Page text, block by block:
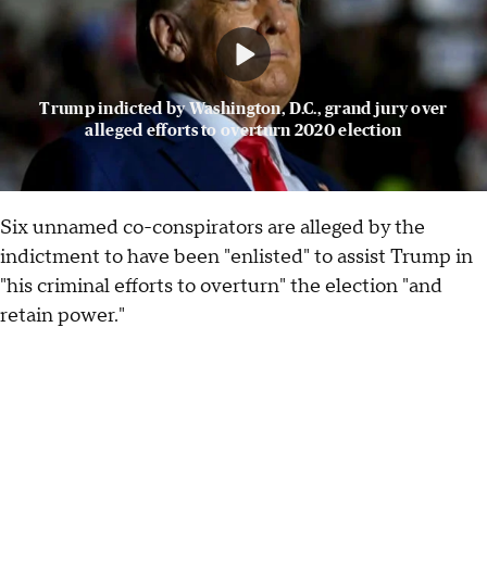
Trump indicted by Washington, D.C., grand jury over
alleged efforts to overturn 2020 election
Six unnamed co-conspirators are alleged by the
indictment to have been "enlisted" to assist Trump in
"his criminal efforts to overturn" the election "and
retain power."